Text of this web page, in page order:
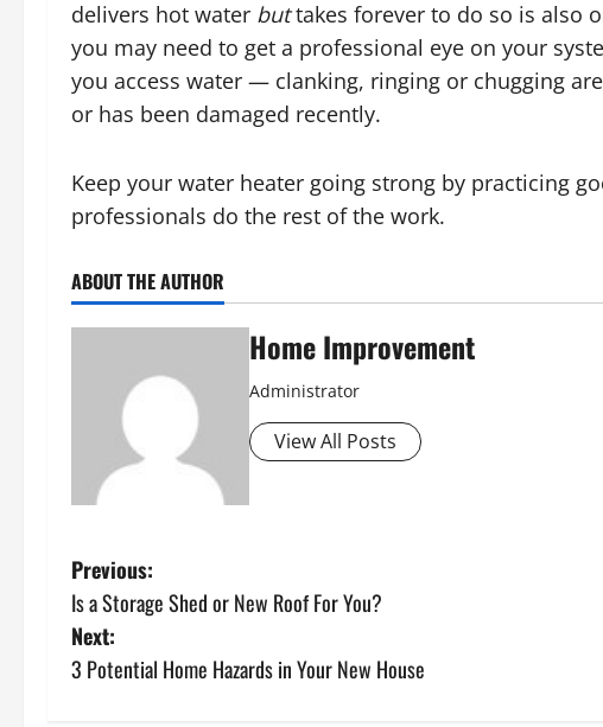
delivers hot water buttakes forever to do so is also
you may need to get a professional eye on your
you access water — clanking, ringing or chugging
or has been damaged recently.
Keep your water heater going strong by practicing
professionals do the rest of the work.
ABOUT THE AUTHOR
Home Improvement
Administrator
View All Posts
P
o
s
Previous:
Is a Storage Shed or New Roof For You?
Next:
3 Potential Home Hazards in Your New House